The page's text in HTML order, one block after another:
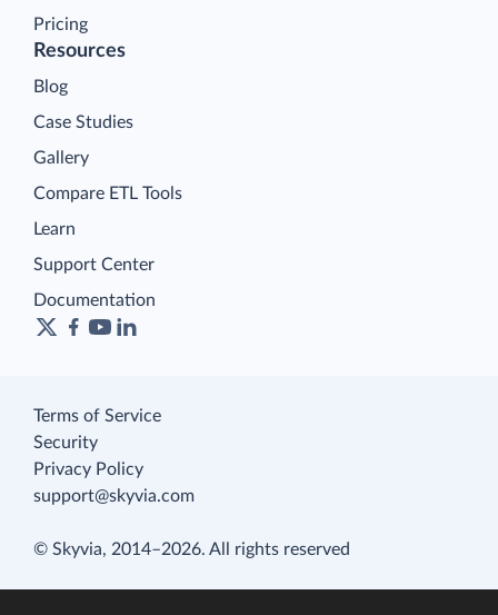
Pricing
Resources
Blog
Case Studies
Gallery
Compare ETL Tools
Learn
Support Center
Documentation
Terms of Service
Security
Privacy Policy
support@skyvia.com
© Skyvia, 2014–2026. All rights reserved